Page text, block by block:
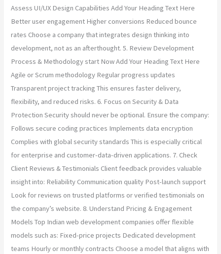
Assess UI/UX Design Capabilities Add Your Heading Text Here
Better user engagement Higher conversions Reduced bounce
rates Choose a company that integrates design thinking into
development, not as an afterthought. 5. Review Development
Process & Methodology start Now Add Your Heading Text Here
Agile or Scrum methodology Regular progress updates
Transparent project tracking This ensures faster delivery,
flexibility, and reduced risks. 6. Focus on Security & Data
Protection Security should never be optional. Ensure the company:
Follows secure coding practices Implements data encryption
Complies with global security standards This is especially critical
for enterprise and customer-data-driven applications. 7. Check
Client Reviews & Testimonials Client feedback provides valuable
insight into: Reliability Communication quality Post-launch support
Look for reviews on trusted platforms or verified testimonials on
the company’s website. 8. Understand Pricing & Engagement
Models Top Indian web development companies offer flexible
models such as: Fixed-price projects Dedicated development
teams Hourly or monthly contracts Choose a model that aligns with